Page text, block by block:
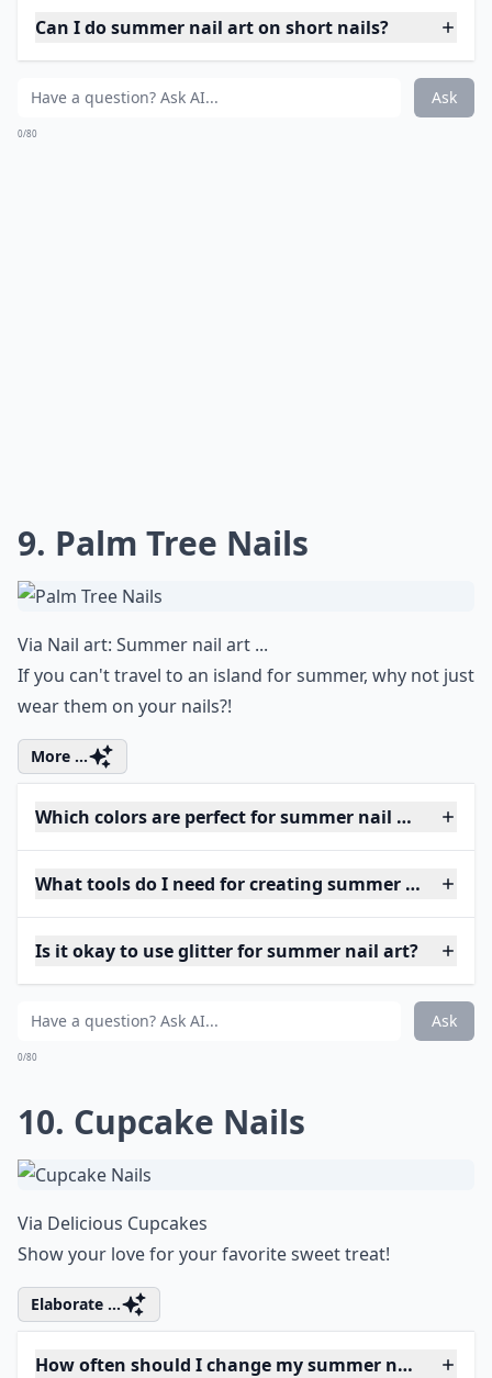
Can I do summer nail art on short nails?
Ask
0/80
9. Palm Tree Nails
Via Nail art: Summer nail art ...
If you can't travel to an island for summer, why not just
wear them on your nails?!
More ...
Which colors are perfect for summer nail art?
What tools do I need for creating summer nail art
Is it okay to use glitter for summer nail art?
Ask
0/80
10. Cupcake Nails
Via Delicious Cupcakes
Show your love for your favorite sweet treat!
Elaborate ...
How often should I change my summer nail art?